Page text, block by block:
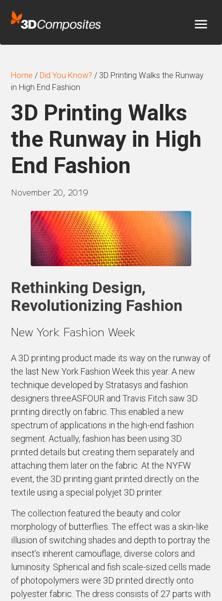
Home / Did You Know? / 3D Printing Walks the Runway
in High End Fashion
3D Printing Walks
the Runway in High
End Fashion
November 20, 2019
Rethinking Design,
Revolutionizing Fashion
New York Fashion Week
A 3D printing product made its way on the runway of
the last New York Fashion Week this year. A new
technique developed by Stratasys and fashion
designers threeASFOUR and Travis Fitch saw 3D
printing directly on fabric. This enabled a new
spectrum of applications in the high-end fashion
segment. Actually, fashion has been using 3D
printed details but creating them separately and
attaching them later on the fabric. At the NYFW
event, the 3D printing giant printed directly on the
textile using a special polyjet 3D printer.
The collection featured the beauty and color
morphology of butterflies. The effect was a skin-like
illusion of switching shades and depth to portray the
insect’s inherent camouflage, diverse colors and
luminosity. Spherical and fish scale-sized cells made
of photopolymers were 3D printed directly onto
polyester fabric. The dress consists of 27 parts with